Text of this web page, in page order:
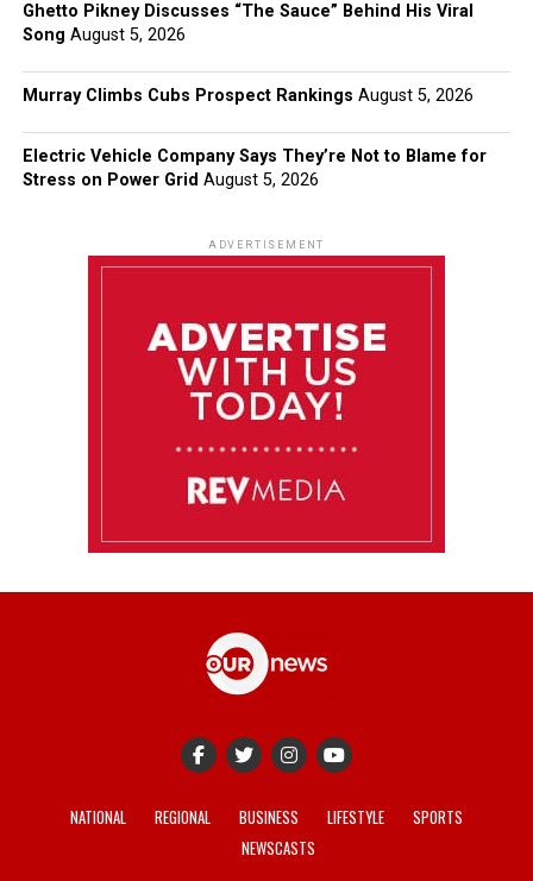
Ghetto Pikney Discusses “The Sauce” Behind His Viral
Song August 5, 2026
Murray Climbs Cubs Prospect Rankings August 5, 2026
Electric Vehicle Company Says They’re Not to Blame for
Stress on Power Grid August 5, 2026
ADVERTISEMENT
NATIONAL REGIONAL BUSINESS LIFESTYLE
SPORTS
NEWSCASTS